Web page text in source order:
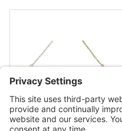
Georgia Bulldogs 3 Shade Bulldog